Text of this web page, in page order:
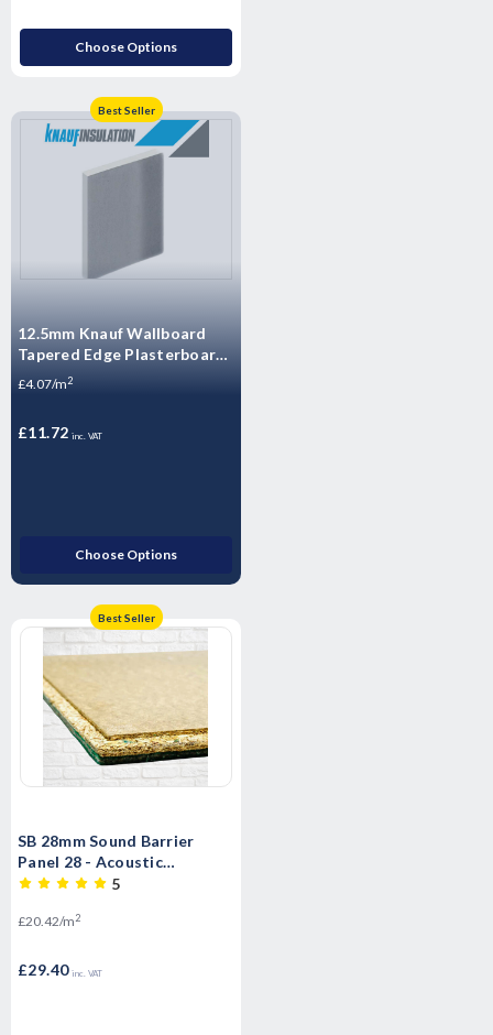
Choose Options
Best Seller
12.5mm Knauf Wallboard
Tapered Edge Plasterboard
- 2400mm x 1200mm x
£4.07/m2
£11.72 inc. VAT
Choose Options
Best Seller
SB 28mm Sound Barrier
Panel 28 - Acoustic
Insulated impact Overlay
panels- T&G
5
£20.42/m2
£29.40 inc. VAT